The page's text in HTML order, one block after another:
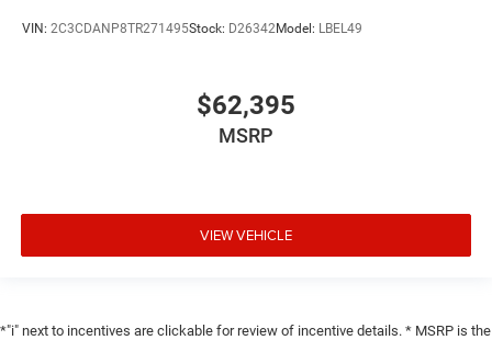
VIN: 2C3CDANP8TR271495Stock: D26342Model: LBEL49
$62,395
MSRP
VIEW VEHICLE
*"i" next to incentives are clickable for review of incentive details. * MSRP is the